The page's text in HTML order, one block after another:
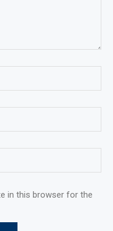
in this browser for the